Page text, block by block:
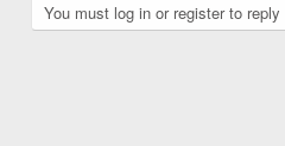
You must log in or register to reply